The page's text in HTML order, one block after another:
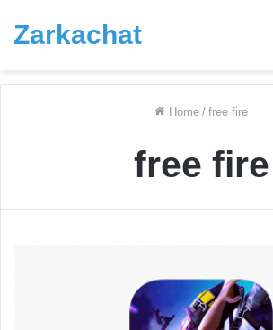
Zarkachat
Home / free fire
free fire